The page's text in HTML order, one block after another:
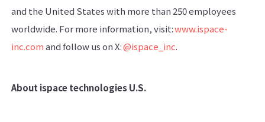
and the United States with more than 250 employees
worldwide. For more information, visit:www.ispace-
inc.comand follow us on X:@ispace_inc.
About ispace technologies U.S.